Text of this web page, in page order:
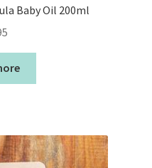
Baby Oil 200ml